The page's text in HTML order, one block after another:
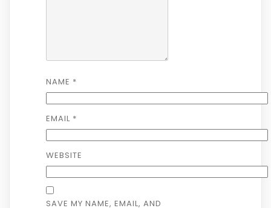
NAME *
EMAIL *
WEBSITE
SAVE MY NAME, EMAIL, AND